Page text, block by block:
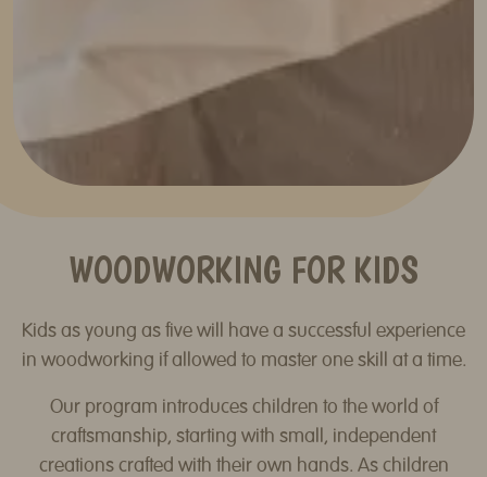
WOODWORKING FOR KIDS
Kids as young as five will have a successful experience
in woodworking if allowed to master one skill at a time.
Our program introduces children to the world of
craftsmanship, starting with small, independent
creations crafted with their own hands. As children